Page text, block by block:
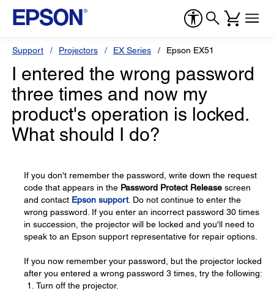
Support Projectors EX Series Epson EX51
I entered the wrong password
three times and now my
product's operation is locked.
What should I do?
If you don't remember the password, write down the request
code that appears in the Password Protect Release screen
and contact Epson support. Do not continue to enter the
wrong password. If you enter an incorrect password 30 times
in succession, the projector will be locked and you'll need to
speak to an Epson support representative for repair options.
If you now remember your password, but the projector locked
after you entered a wrong password 3 times, try the following:
Turn off the projector.